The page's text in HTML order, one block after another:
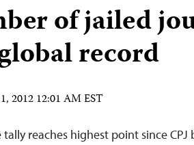
of jailed
record
2012 12:01 AM EST
reaches highest point since CPJ